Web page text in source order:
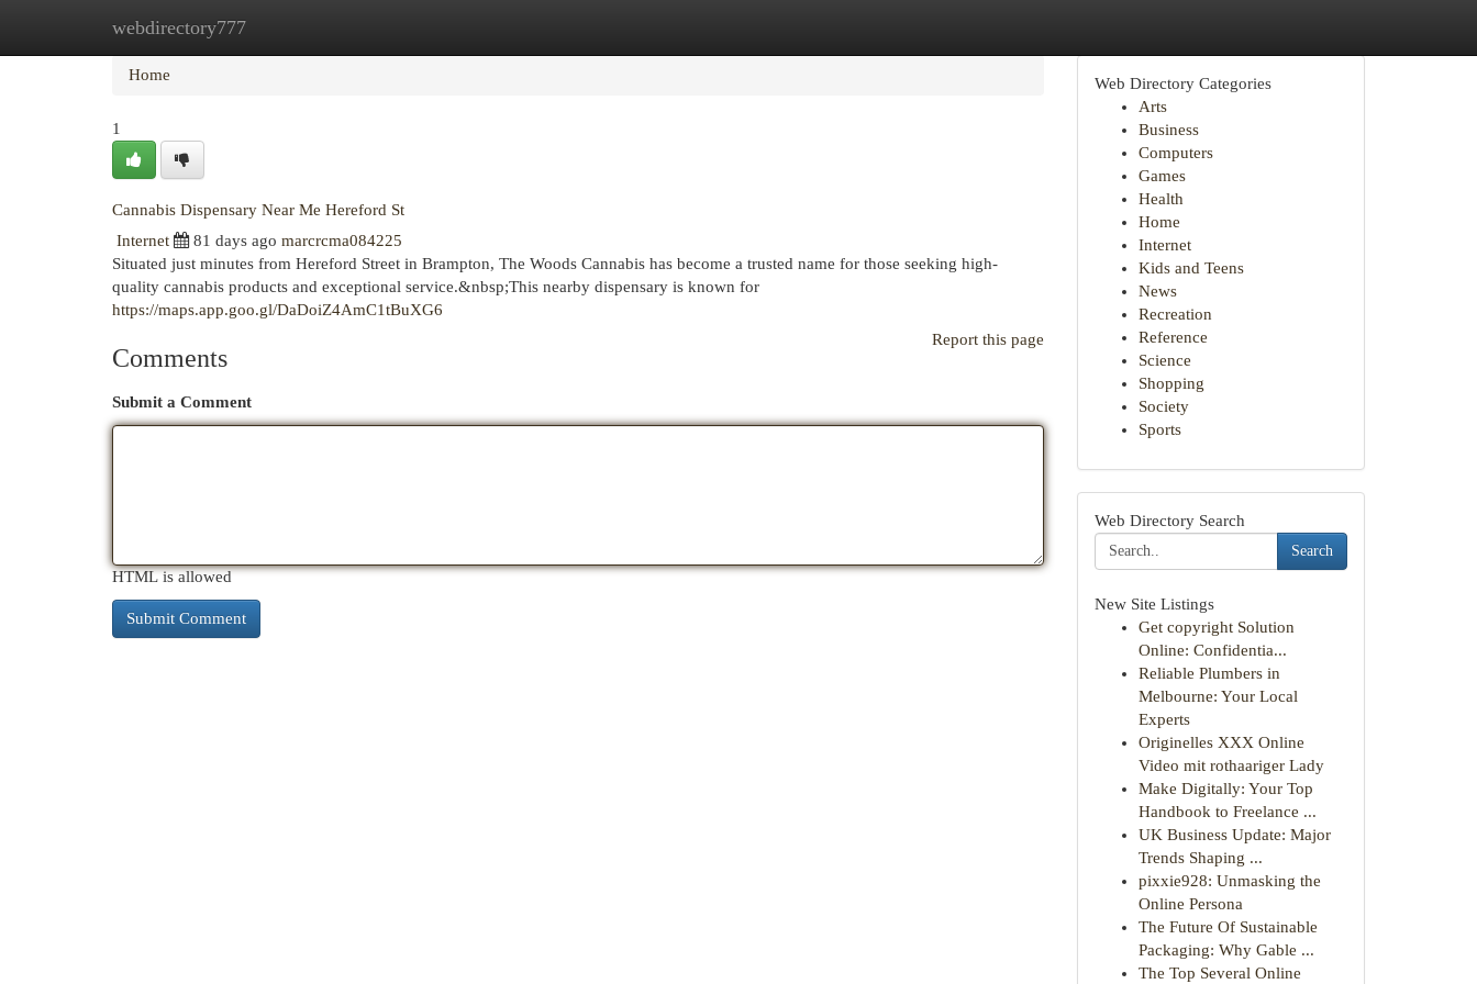
webdirectory777
Home New Site Listings
Home
1
Cannabis Dispensary Near Me Hereford St
Internet
81 days ago marcrcma084225
Situated just minutes from Hereford Street in Brampton, The Woods Cannabis has become a trusted name for those seeking high-
quality cannabis products and exceptional service.&nbsp;This nearby dispensary is known for
https://maps.app.goo.gl/DaDoiZ4AmC1tBuXG6
Report this page
Comments
Submit a Comment
HTML is allowed
Web Directory Categories
Arts
Business
Computers
Games
Health
Home
Internet
Kids and Teens
News
Recreation
Reference
Science
Shopping
Society
Sports
Web Directory Search
Search
New Site Listings
Get copyright Solution
Online: Confidentia...
Reliable Plumbers in
Melbourne: Your Local
Experts
Originelles XXX Online
Video mit rothaariger Lady
Make Digitally: Your Top
Handbook to Freelance ...
UK Business Update: Major
Trends Shaping ...
pixxie928: Unmasking the
Online Persona
The Future Of Sustainable
Packaging: Why Gable ...
The Top Several Online